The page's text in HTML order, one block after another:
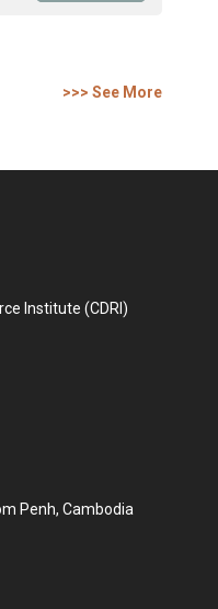
>>> See More
Institute (CDRI)
Penh, Cambodia